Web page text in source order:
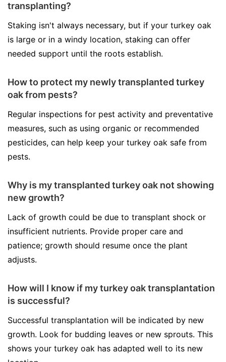
transplanting?
Staking isn't always necessary, but if your turkey oak
is large or in a windy location, staking can offer
needed support until the roots establish.
How to protect my newly transplanted turkey
oak from pests?
Regular inspections for pest activity and preventative
measures, such as using organic or recommended
pesticides, can help keep your turkey oak safe from
pests.
Why is my transplanted turkey oak not showing
new growth?
Lack of growth could be due to transplant shock or
insufficient nutrients. Provide proper care and
patience; growth should resume once the plant
adjusts.
How will I know if my turkey oak transplantation
is successful?
Successful transplantation will be indicated by new
growth. Look for budding leaves or new sprouts. This
shows your turkey oak has adapted well to its new